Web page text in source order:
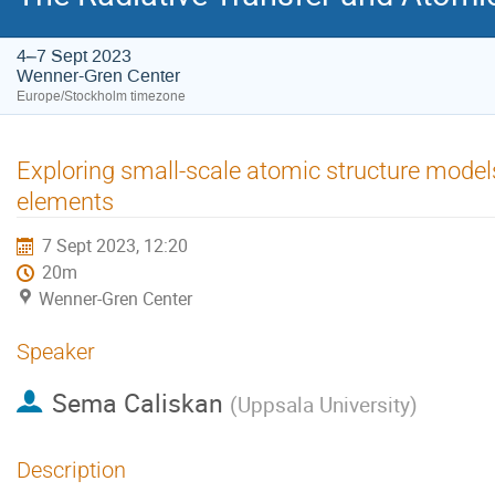
4–7 Sept 2023
Wenner-Gren Center
Europe/Stockholm timezone
Exploring small-scale atomic structure
elements
7 Sept 2023, 12:20
20m
Wenner-Gren Center
Speaker
Sema Caliskan (Uppsala University)
Description